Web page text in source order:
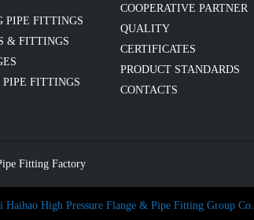
PIPE FITTINGS
& FITTINGS
PIPE FITTINGS
COOPERATIVE PARTNER
QUALITY
CERTIFICATES
PRODUCT STANDARDS
CONTACTS
Fitting Factory
Haihao High Pressure Flange & Pipe Fitting Group Co.